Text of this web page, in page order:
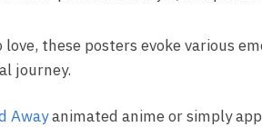
these posters evoke various
journey.
Awayanimated anime or simply